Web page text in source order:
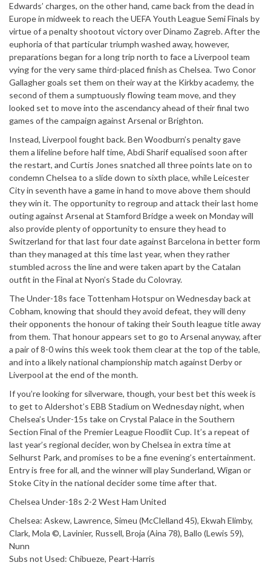
Edwards’ charges, on the other hand, came back from the dead in
Europe in midweek to reach the UEFA Youth League Semi Finals by
virtue of a penalty shootout victory over Dinamo Zagreb. After the
euphoria of that particular triumph washed away, however,
preparations began for a long trip north to face a Liverpool team
vying for the very same third-placed finish as Chelsea. Two Conor
Gallagher goals set them on their way at the Kirkby academy, the
second of them a sumptuously flowing team move, and they
looked set to move into the ascendancy ahead of their final two
games of the campaign against Arsenal or Brighton.
Instead, Liverpool fought back. Ben Woodburn’s penalty gave
them a lifeline before half time, Abdi Sharif equalised soon after
the restart, and Curtis Jones snatched all three points late on to
condemn Chelsea to a slide down to sixth place, while Leicester
City in seventh have a game in hand to move above them should
they win it. The opportunity to regroup and attack their last home
outing against Arsenal at Stamford Bridge a week on Monday will
also provide plenty of opportunity to ensure they head to
Switzerland for that last four date against Barcelona in better form
than they managed at this time last year, when they rather
stumbled across the line and were taken apart by the Catalan
outfit in the Final at Nyon’s Stade du Colovray.
The Under-18s face Tottenham Hotspur on Wednesday back at
Cobham, knowing that should they avoid defeat, they will deny
their opponents the honour of taking their South league title away
from them. That honour appears set to go to Arsenal anyway, after
a pair of 8-0 wins this week took them clear at the top of the table,
and into a likely national championship match against Derby or
Liverpool at the end of the month.
If you’re looking for silverware, though, your best bet this week is
to get to Aldershot’s EBB Stadium on Wednesday night, when
Chelsea’s Under-15s take on Crystal Palace in the Southern
Section Final of the Premier League Floodlit Cup. It’s a repeat of
last year’s regional decider, won by Chelsea in extra time at
Selhurst Park, and promises to be a fine evening’s entertainment.
Entry is free for all, and the winner will play Sunderland, Wigan or
Stoke City in the national decider some time after that.
Chelsea Under-18s 2-2 West Ham United
Chelsea: Askew, Lawrence, Simeu (McClelland 45), Ekwah Elimby,
Clark, Mola ©, Lavinier, Russell, Broja (Aina 78), Ballo (Lewis 59),
Nunn
Subs not Used: Chibueze, Peart-Harris